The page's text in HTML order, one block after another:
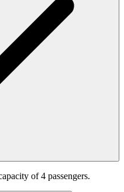
of 4 passengers.